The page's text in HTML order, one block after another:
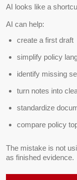
AI looks like a
AI can help:
create a first draft
simplify policy
identify missing
turn notes into
standardize
compare policy
The mistake is not
as finished evidence.